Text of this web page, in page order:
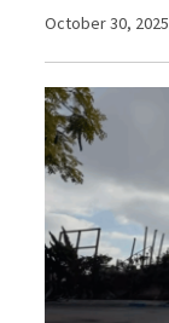
October 30, 2025